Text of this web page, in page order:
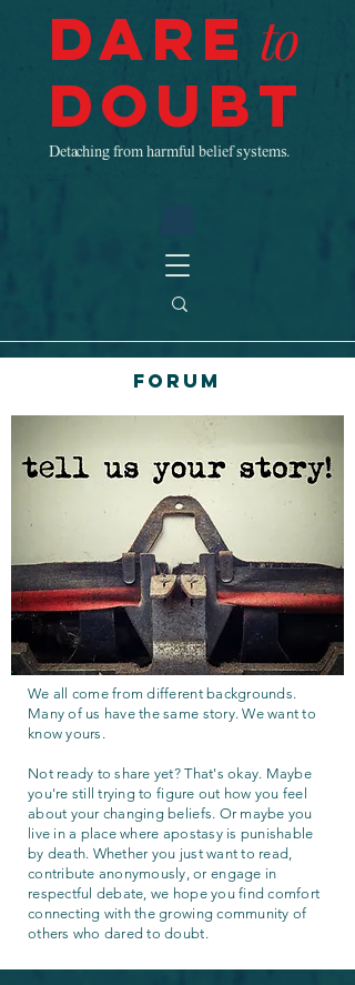
Dare to
Doubt
Detaching from harmful belief systems.
Forum
We all come from different backgrounds.
Many of us have the same story. We want to
know yours.
Not ready to share yet? That's okay. Maybe
you're still trying to figure out how you feel
about your changing beliefs. Or maybe you
live in a place where apostasy is punishable
by death. Whether you just want to read,
contribute anonymously, or engage in
respectful debate, we hope you find comfort
connecting with the growing community of
others who dared to doubt.